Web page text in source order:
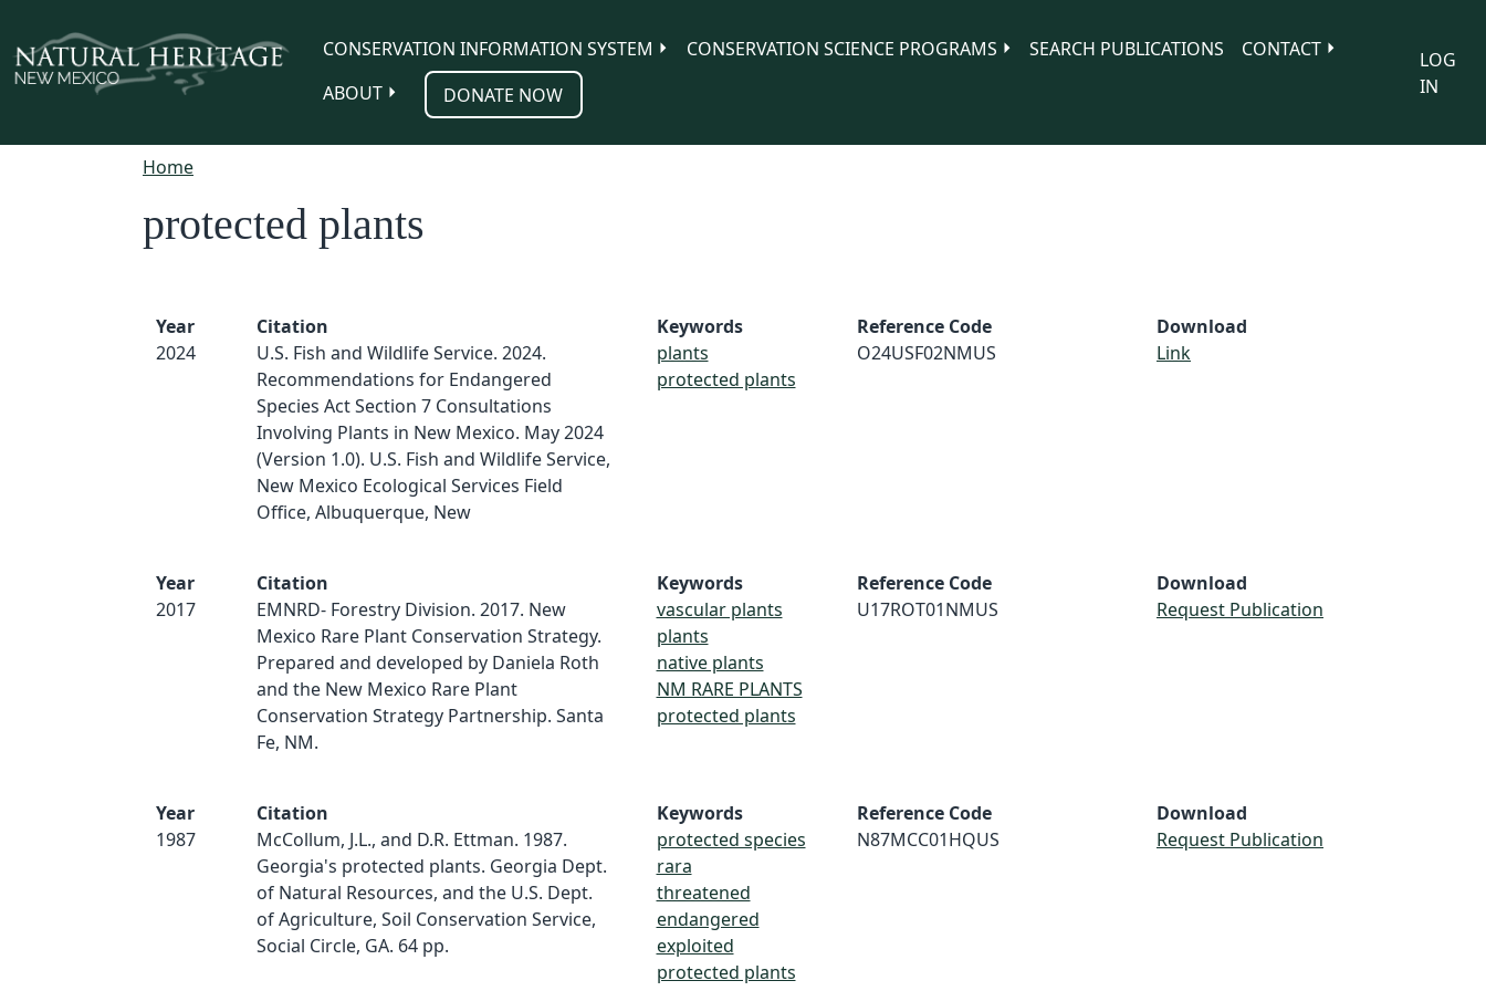
CONSERVATION INFORMATION SYSTEM
CONSERVATION SCIENCE PROGRAMS SEARCH PUBLICATIONS
CONTACT
ABOUT
DONATE NOW
LOG
IN
Home
protected plants
Year
2024
Citation
U.S. Fish and Wildlife Service. 2024.
Recommendations for Endangered
Species Act Section 7 Consultations
Involving Plants in New Mexico. May 2024
(Version 1.0). U.S. Fish and Wildlife Service,
New Mexico Ecological Services Field
Office, Albuquerque, New
Keywords
plants
protected plants
Reference Code
O24USF02NMUS
Download
Link
Year
2017
Citation
EMNRD- Forestry Division. 2017. New
Mexico Rare Plant Conservation Strategy.
Prepared and developed by Daniela Roth
and the New Mexico Rare Plant
Conservation Strategy Partnership. Santa
Fe, NM.
Keywords
vascular plants
plants
native plants
NM RARE PLANTS
protected plants
Reference Code
U17ROT01NMUS
Download
Request Publication
Year
1987
Citation
McCollum, J.L., and D.R. Ettman. 1987.
Georgia's protected plants. Georgia Dept.
of Natural Resources, and the U.S. Dept.
of Agriculture, Soil Conservation Service,
Social Circle, GA. 64 pp.
Keywords
protected species
rara
threatened
endangered
exploited
protected plants
Reference Code
N87MCC01HQUS
Download
Request Publication